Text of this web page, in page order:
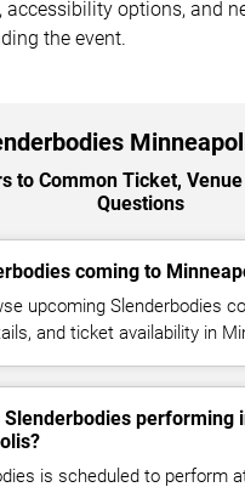
accessibility options, and
the event.
to Common Ticket,
Questions
coming to
upcoming Slenderbodies
and ticket availability in
Slenderbodies performing
is scheduled to perform